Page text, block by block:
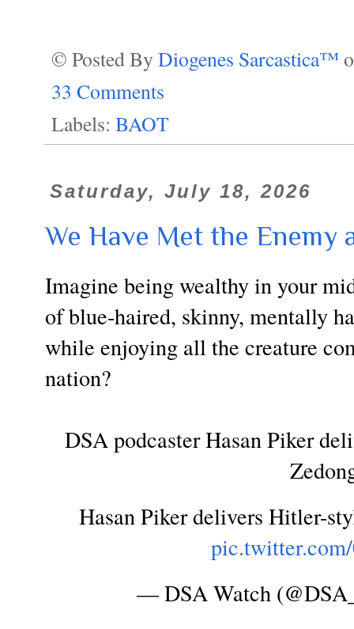
© Posted By Diogenes Sarcastica™
33 Comments
Labels: BAOT
Saturday, July 18, 2026
We Have Met the Enemy
Imagine being wealthy in your
of blue-haired, skinny, mentally
while enjoying all the creature
nation?
DSA podcaster Hasan Piker
Hasan Piker delivers Hitler-
— DSA Watch